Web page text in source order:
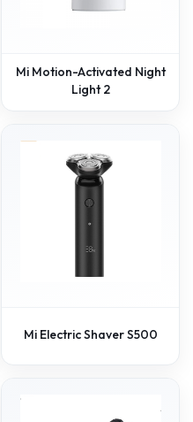
Mi Motion-Activated Night
Light 2
Mi Electric Shaver S500